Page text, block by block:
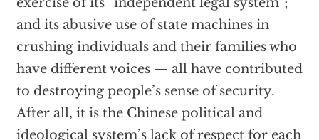
and its abusive use of state machines in
crushing individuals and their families who
have different voices — all have contributed
to destroying people’s sense of security.
After all, it is the Chinese political and
ideological system’s lack of respect for each